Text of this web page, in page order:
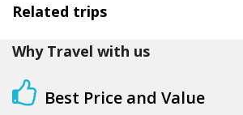
Related trips
Why Travel with us
Best Price and Value